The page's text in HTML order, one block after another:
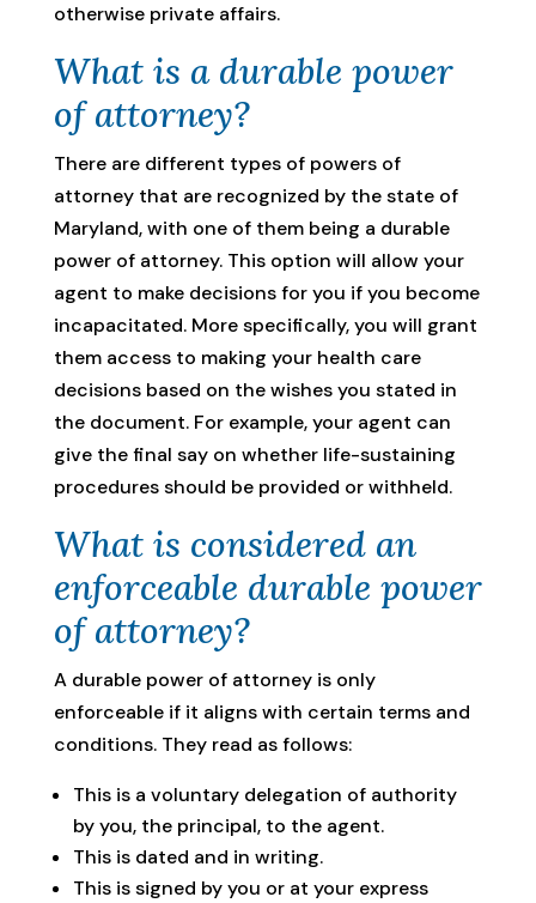
otherwise private affairs.
What is a durable power
of attorney?
There are different types of powers of
attorney that are recognized by the state of
Maryland, with one of them being a durable
power of attorney. This option will allow your
agent to make decisions for you if you become
incapacitated. More specifically, you will grant
them access to making your health care
decisions based on the wishes you stated in
the document. For example, your agent can
give the final say on whether life-sustaining
procedures should be provided or withheld.
What is considered an
enforceable durable power
of attorney?
A durable power of attorney is only
enforceable if it aligns with certain terms and
conditions. They read as follows:
This is a voluntary delegation of authority
by you, the principal, to the agent.
This is dated and in writing.
This is signed by you or at your express